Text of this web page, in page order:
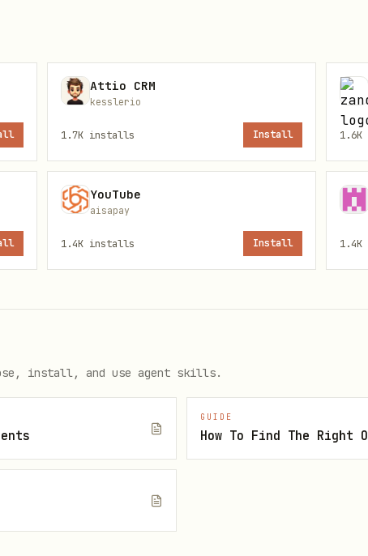
or negative?
Attio CRM
kesslerio
1.7K installs Install 1.6K
YouTube
aisapay
1.4K installs Install 1.4K
install, and use agent skills.
GUIDE